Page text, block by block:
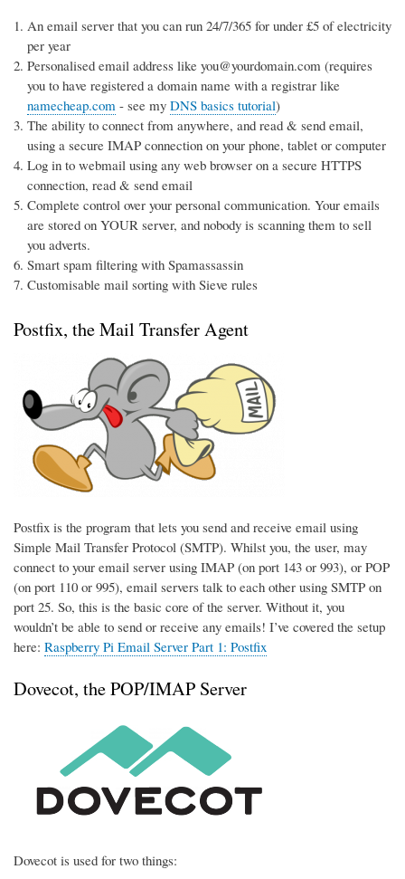
An email server that you can run 24/7/365 for under £5 of electricity
per year
Personalised email address like you@yourdomain.com (requires
you to have registered a domain name with a registrar like
namecheap.com - see my DNS basics tutorial)
The ability to connect from anywhere, and read & send email,
using a secure IMAP connection on your phone, tablet or computer
Log in to webmail using any web browser on a secure HTTPS
connection, read & send email
Complete control over your personal communication. Your emails
are stored on YOUR server, and nobody is scanning them to sell
you adverts.
Smart spam filtering with Spamassassin
Customisable mail sorting with Sieve rules
Postfix, the Mail Transfer Agent
Postfix is the program that lets you send and receive email using
Simple Mail Transfer Protocol (SMTP). Whilst you, the user, may
connect to your email server using IMAP (on port 143 or 993), or POP
(on port 110 or 995), email servers talk to each other using SMTP on
port 25. So, this is the basic core of the server. Without it, you
wouldn’t be able to send or receive any emails! I’ve covered the setup
here: Raspberry Pi Email Server Part 1: Postfix
Dovecot, the POP/IMAP Server
Dovecot is used for two things: